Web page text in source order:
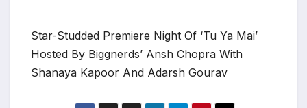
Star-Studded Premiere Night Of ‘Tu Ya Mai’
Hosted By Biggnerds’ Ansh Chopra With
Shanaya Kapoor And Adarsh Gourav